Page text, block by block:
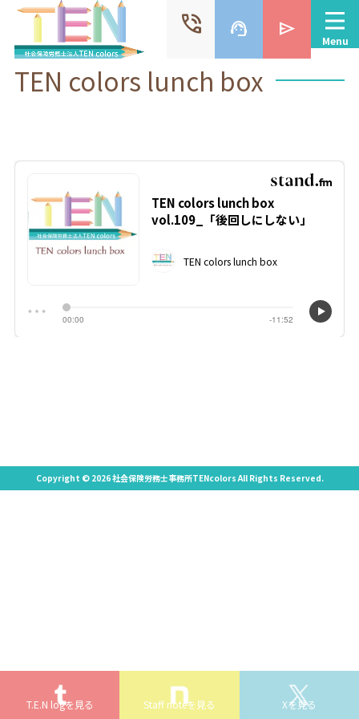
phone_in_talk support_agent send
Menu
TEN colors lunch box
Copyright © 2026 社会保険労務士事務所TENcolors All Rights Reserved.
T.E.N logを見る Staff noteを見る Xを見る